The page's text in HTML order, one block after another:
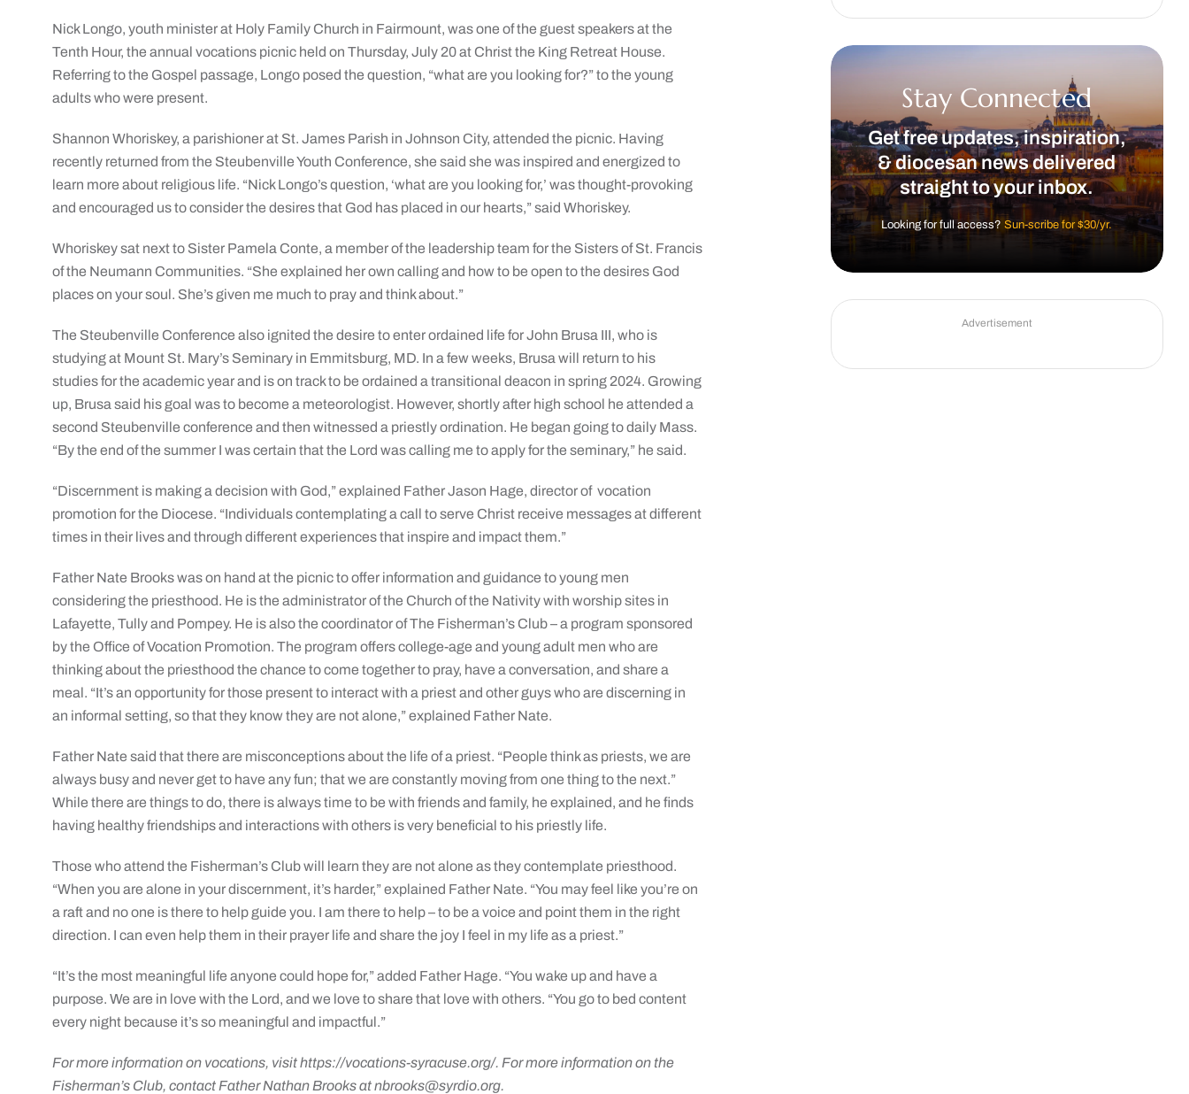
Nick Longo, youth minister at Holy Family Church in Fairmount, was one of the guest speakers at the
Tenth Hour, the annual vocations picnic held on Thursday, July 20 at Christ the King Retreat House.
Referring to the Gospel passage, Longo posed the question, “what are you looking for?” to the young
adults who were present.
Shannon Whoriskey, a parishioner at St. James Parish in Johnson City, attended the picnic. Having
recently returned from the Steubenville Youth Conference, she said she was inspired and energized to
learn more about religious life. “Nick Longo’s question, ‘what are you looking for,’ was thought-provoking
and encouraged us to consider the desires that God has placed in our hearts,” said Whoriskey.
Whoriskey sat next to Sister Pamela Conte, a member of the leadership team for the Sisters of St. Francis
of the Neumann Communities. “She explained her own calling and how to be open to the desires God
places on your soul. She’s given me much to pray and think about.”
The Steubenville Conference also ignited the desire to enter ordained life for John Brusa III, who is
studying at Mount St. Mary’s Seminary in Emmitsburg, MD. In a few weeks, Brusa will return to his
studies for the academic year and is on track to be ordained a transitional deacon in spring 2024. Growing
up, Brusa said his goal was to become a meteorologist. However, shortly after high school he attended a
second Steubenville conference and then witnessed a priestly ordination. He began going to daily Mass.
“By the end of the summer I was certain that the Lord was calling me to apply for the seminary,” he said.
“Discernment is making a decision with God,” explained Father Jason Hage, director of vocation
promotion for the Diocese. “Individuals contemplating a call to serve Christ receive messages at different
times in their lives and through different experiences that inspire and impact them.”
Father Nate Brooks was on hand at the picnic to offer information and guidance to young men
considering the priesthood. He is the administrator of the Church of the Nativity with worship sites in
Lafayette, Tully and Pompey. He is also the coordinator of The Fisherman’s Club – a program sponsored
by the Office of Vocation Promotion. The program offers college-age and young adult men who are
thinking about the priesthood the chance to come together to pray, have a conversation, and share a
meal. “It’s an opportunity for those present to interact with a priest and other guys who are discerning in
an informal setting, so that they know they are not alone,” explained Father Nate.
Father Nate said that there are misconceptions about the life of a priest. “People think as priests, we are
always busy and never get to have any fun; that we are constantly moving from one thing to the next.”
While there are things to do, there is always time to be with friends and family, he explained, and he finds
having healthy friendships and interactions with others is very beneficial to his priestly life.
Those who attend the Fisherman’s Club will learn they are not alone as they contemplate priesthood.
“When you are alone in your discernment, it’s harder,” explained Father Nate. “You may feel like you’re on
a raft and no one is there to help guide you. I am there to help – to be a voice and point them in the right
direction. I can even help them in their prayer life and share the joy I feel in my life as a priest.”
“It’s the most meaningful life anyone could hope for,” added Father Hage. “You wake up and have a
purpose. We are in love with the Lord, and we love to share that love with others. “You go to bed content
every night because it’s so meaningful and impactful.”
For more information on vocations, visithttps://vocations-syracuse.org/. For more information on the
Fisherman’s Club, contact Father Nathan Brooks atnbrooks@syrdio.org.
Stay Connected
Get free updates, inspiration,
& diocesan news delivered
straight to your inbox.
Looking for full access?Sun-scribe for $30/yr.
Advertisement